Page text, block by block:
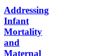
Addressing
Infant
Mortality
and
Maternal